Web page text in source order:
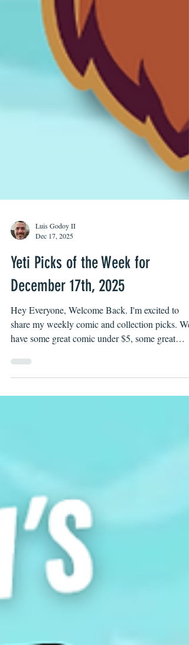
Dec 17, 2025
Yeti Picks of the Week for
December 17th, 2025
Hey Everyone, Welcome Back. I'm excited to
share my weekly comic and collection picks. We
have some great comic under $5, some great
collections under $20 and some that also make